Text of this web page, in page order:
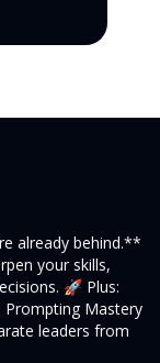
already behind.**
your skills,
🚀 Plus:
Prompting Mastery
leaders from